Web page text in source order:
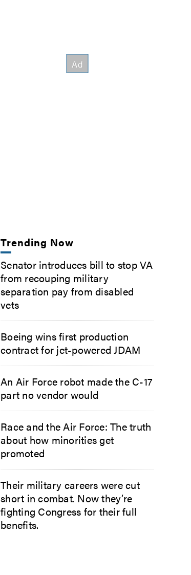
Trending Now
Senator introduces bill to stop VA
from recouping military
separation pay from disabled
vets
Boeing wins first production
contract for jet-powered JDAM
An Air Force robot made the C-17
part no vendor would
Race and the Air Force: The truth
about how minorities get
promoted
Their military careers were cut
short in combat. Now they’re
fighting Congress for their full
benefits.